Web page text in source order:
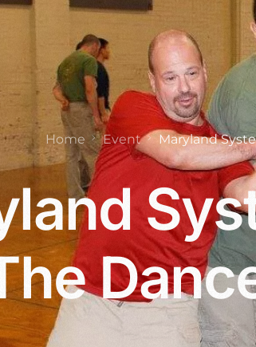
Home Event Maryland